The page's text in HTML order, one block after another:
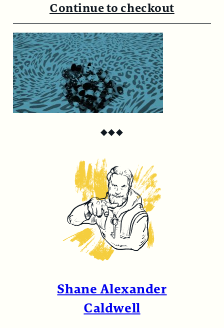
Continue to checkout
◆◆◆
Shane Alexander
Caldwell